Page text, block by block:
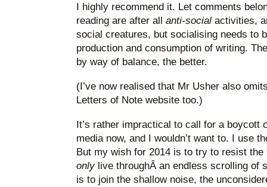
I highly recommend it. Let comments
reading are after all anti-socialactivities,
social creatures, but socialising needs to
production and consumption of writing.
by way of balance, the better.
(I’ve now realised that Mr Usher also
Letters of Note website too.)
It’s rather impractical to call for a boycott
media now, and I wouldn’t want to. I use
But my wish for 2014 is to try to resist
only live throughÂ an endless scrolling of
is to join the shallow noise, the